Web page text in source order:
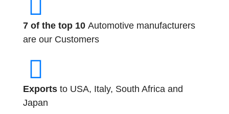
7 of the top 10 Automotive manufacturers
are our Customers
Exports to USA, Italy, South Africa and
Japan